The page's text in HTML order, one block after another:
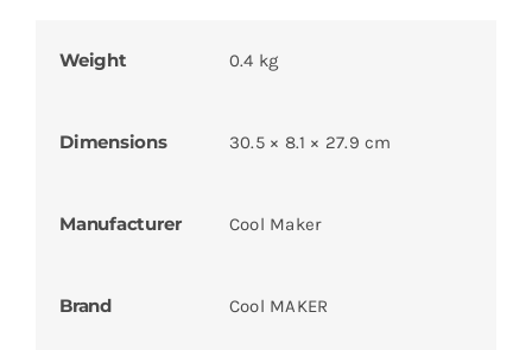
Weight 0.4 kg
Dimensions 30.5 × 8.1 × 27.9 cm
Manufacturer Cool Maker
Brand Cool MAKER